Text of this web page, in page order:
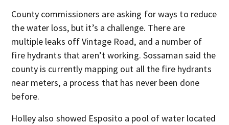
County commissioners are asking for ways to reduce
the water loss, but it’s a challenge. There are
multiple leaks off Vintage Road, and a number of
fire hydrants that aren’t working. Sossaman said the
county is currently mapping out all the fire hydrants
near meters, a process that has never been done
before.
Holley also showed Esposito a pool of water located